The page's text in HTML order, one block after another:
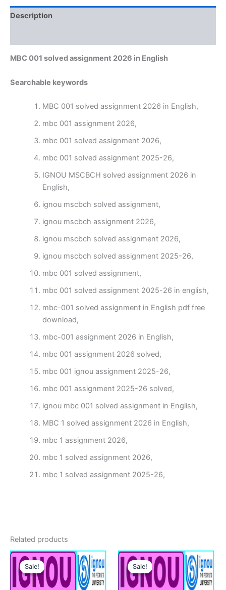
Description
MBC 001 solved assignment 2026 in English
Searchable keywords
MBC 001 solved assignment 2026 in English,
mbc 001 assignment 2026,
mbc 001 solved assignment 2026,
mbc 001 solved assignment 2025-26,
IGNOU MSCBCH solved assignment 2026 in
English,
ignou mscbch solved assignment,
ignou mscbch assignment 2026,
ignou mscbch solved assignment 2026,
ignou mscbch solved assignment 2025-26,
mbc 001 solved assignment,
mbc 001 solved assignment 2025-26 in english,
mbc-001 solved assignment in English pdf free
download,
mbc-001 assignment 2026 in English,
mbc 001 assignment 2026 solved,
mbc 001 ignou assignment 2025-26,
mbc 001 assignment 2025-26 solved,
ignou mbc 001 solved assignment in English,
MBC 1 solved assignment 2026 in English,
mbc 1 assignment 2026,
mbc 1 solved assignment 2026,
mbc 1 solved assignment 2025-26,
Related products
Sale!
Sale! Sale!
Sale!